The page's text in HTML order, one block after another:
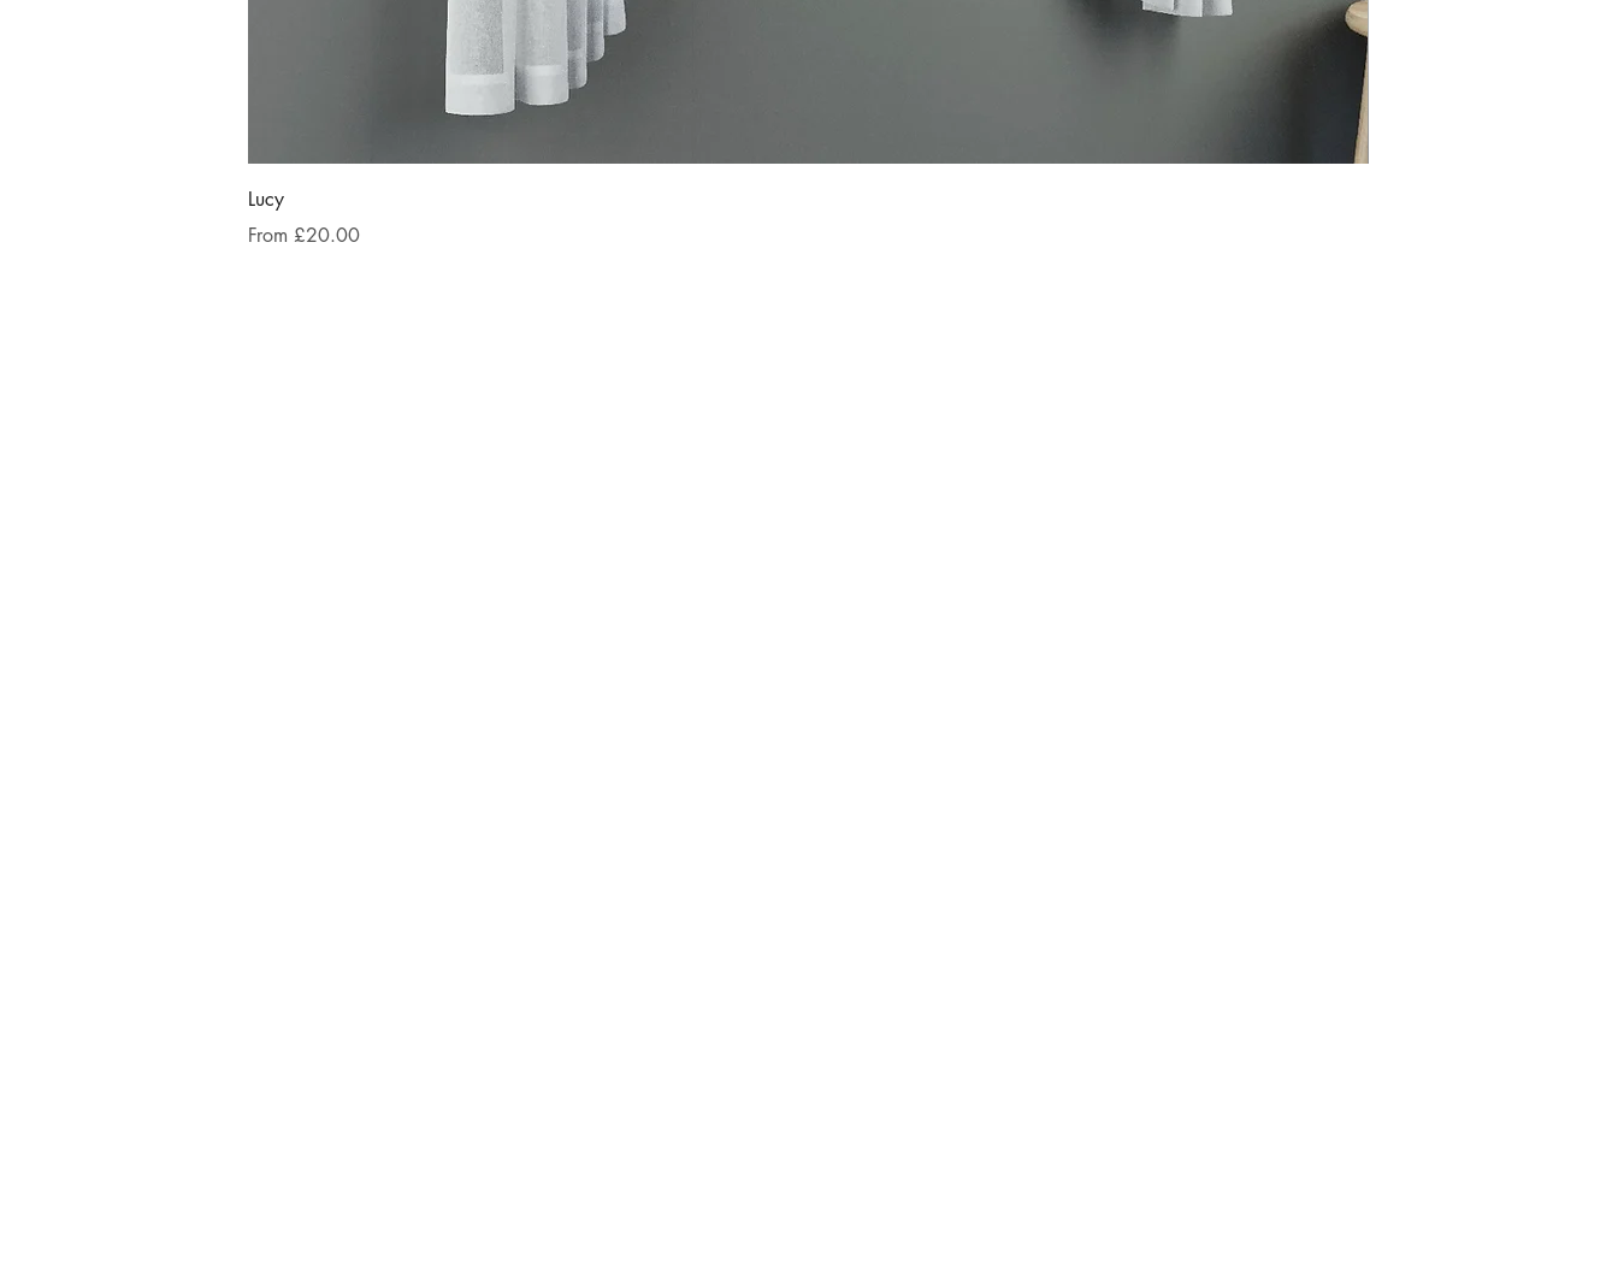
Lucy
From £20.00
Sale Price